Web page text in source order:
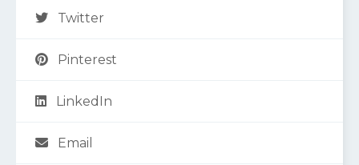
Twitter
Pinterest
LinkedIn
Email